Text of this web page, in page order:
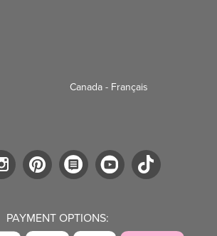
Canada - Français
PAYMENT OPTIONS: